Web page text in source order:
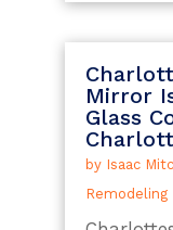
Mirror
Glass
by Isaac
Remodeling